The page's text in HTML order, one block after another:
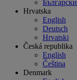
Български
Hrvatska
English
Deutsch
Hrvatski
Česká republika
English
Čeština
Denmark